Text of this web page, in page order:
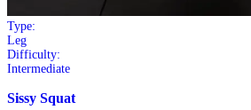
Type:
Leg
Difficulty:
Intermediate
Sissy Squat